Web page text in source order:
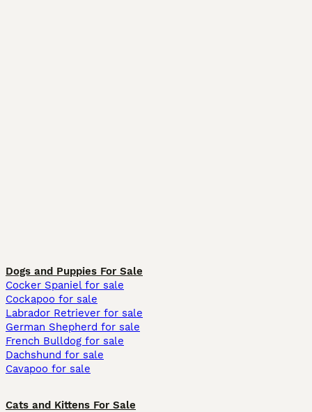
Dogs and Puppies For Sale
Cocker Spaniel for sale
Cockapoo for sale
Labrador Retriever for sale
German Shepherd for sale
French Bulldog for sale
Dachshund for sale
Cavapoo for sale
Cats and Kittens For Sale